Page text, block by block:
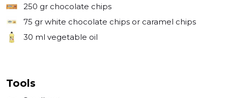
250 gr chocolate chips
75 gr white chocolate chips or caramel chips
30 ml vegetable oil
Tools